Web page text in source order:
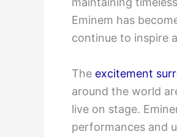
Eminem has
continue to inspire
The excitement
around the world
live on stage.
performances and